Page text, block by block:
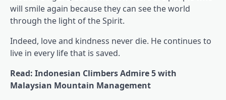
will smile again because they can see the world
through the light of the Spirit.
Indeed, love and kindness never die. He continues to
live in every life that is saved.
Read: Indonesian Climbers Admire 5 with
Malaysian Mountain Management